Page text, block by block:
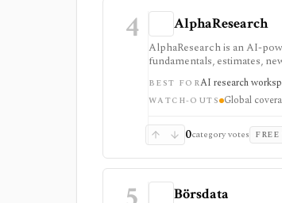
4 AlphaResearch
AlphaResearch is an AI-
fundamentals, estimates,
research and
credit card.
BEST FORAI research
WATCH-OUTS Global
0category votes
Börsdata